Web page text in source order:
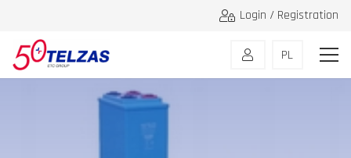
Login / Registration
PL